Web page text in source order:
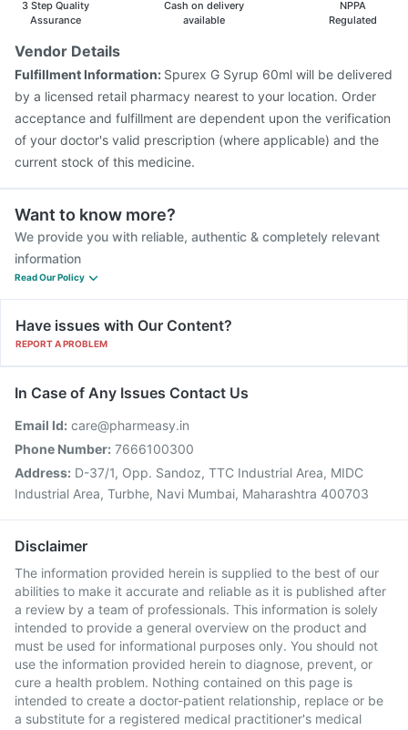
Fluarix Tetra Vaccine
Boostrix Vaccine
Prevenar 13 Injection
Influvac Tetra Vaccine
3 Step Quality
Assurance
Cash on delivery
available
NPPA
Regulated
Vendor Details
Fulfillment Information: Spurex G Syrup 60ml will be delivered
by a licensed retail pharmacy nearest to your location. Order
acceptance and fulfillment are dependent upon the verification
of your doctor's valid prescription (where applicable) and the
current stock of this medicine.
Want to know more?
We provide you with reliable, authentic & completely relevant
information
Read Our Policy
Have issues with Our Content?
REPORT A PROBLEM
In Case of Any Issues Contact Us
Email Id: care@pharmeasy.in
Phone Number: 7666100300
Address: D-37/1, Opp. Sandoz, TTC Industrial Area, MIDC
Industrial Area, Turbhe, Navi Mumbai, Maharashtra 400703
Disclaimer
The information provided herein is supplied to the best of our
abilities to make it accurate and reliable as it is published after
a review by a team of professionals. This information is solely
intended to provide a general overview on the product and
must be used for informational purposes only. You should not
use the information provided herein to diagnose, prevent, or
cure a health problem. Nothing contained on this page is
intended to create a doctor-patient relationship, replace or be
a substitute for a registered medical practitioner's medical